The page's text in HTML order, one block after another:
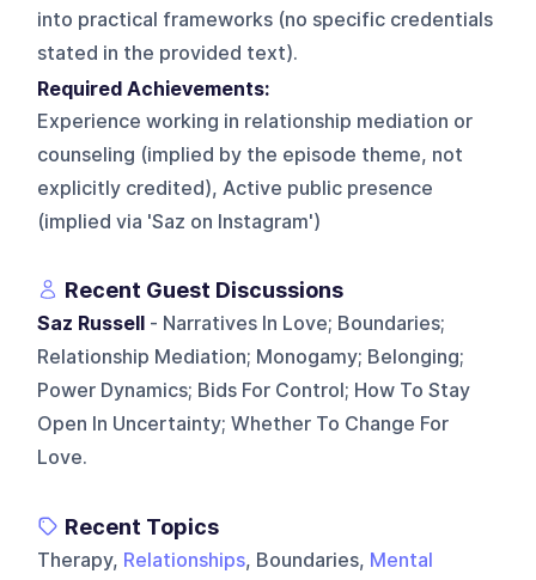
into practical frameworks (no specific credentials
stated in the provided text).
Required Achievements:
Experience working in relationship mediation or
counseling (implied by the episode theme, not
explicitly credited), Active public presence
(implied via 'Saz on Instagram')
Recent Guest Discussions
Saz Russell - Narratives In Love; Boundaries;
Relationship Mediation; Monogamy; Belonging;
Power Dynamics; Bids For Control; How To Stay
Open In Uncertainty; Whether To Change For
Love.
Recent Topics
Therapy, Relationships, Boundaries, Mental